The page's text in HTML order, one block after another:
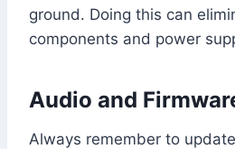
ground. Doing this can
components and power
Audio and
Always remember to